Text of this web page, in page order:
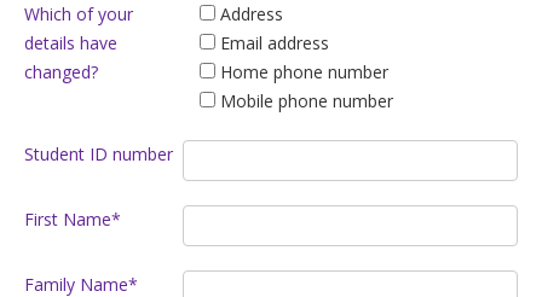
Which of your
details have
changed?
Address
Email address
Home phone number
Mobile phone number
Student ID number
First Name*
Family Name*